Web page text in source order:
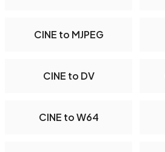
CINE to MJPEG
CINE to DV
CINE to W64